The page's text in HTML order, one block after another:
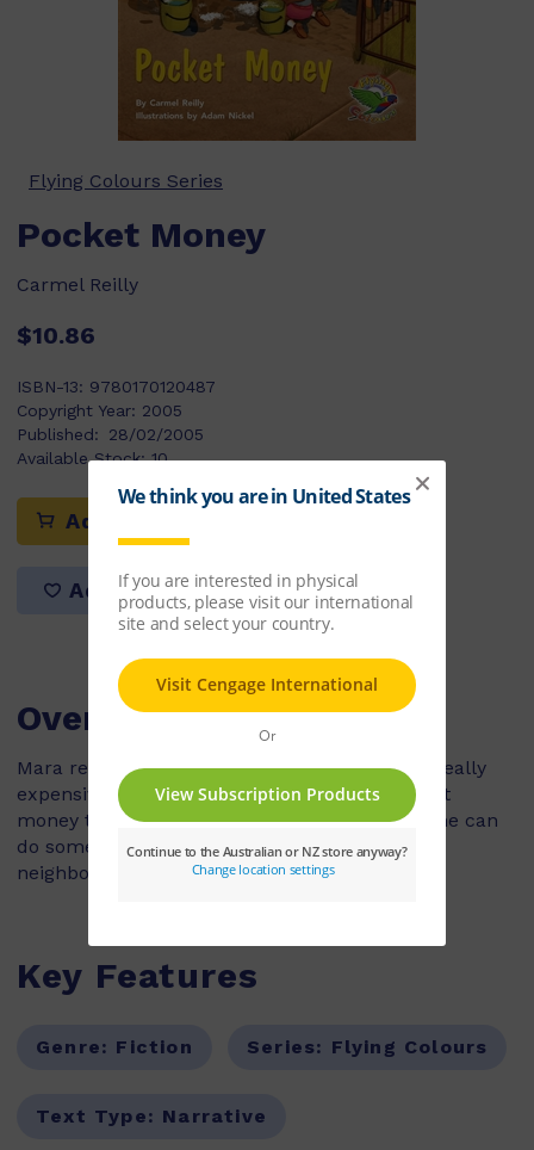
Flying Colours Series
Pocket Money
Carmel Reilly
$10.86
ISBN-13: 9780170120487
Copyright Year: 2005
Published:
28/02/2005
Available Stock:10
Add to cart
Add to list
Overview
Mara really wants a computer game but it is really
expensive and she doesn't have enough pocket
money to buy it yet. Her mum tells her that she can
do some extra jobs around the house and for
neighbours to earn some more money.
Key Features
Genre: Fiction Series: Flying Colours
Text Type: Narrative